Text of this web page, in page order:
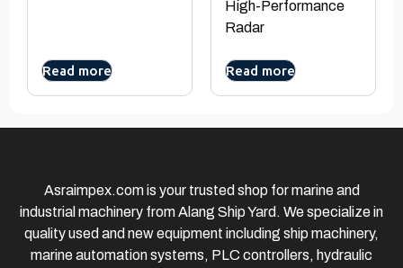
Read more
High-Performance
Radar
Read more
Asraimpex.com is your trusted shop for marine and
industrial machinery from Alang Ship Yard. We specialize in
quality used and new equipment including ship machinery,
marine automation systems, PLC controllers, hydraulic